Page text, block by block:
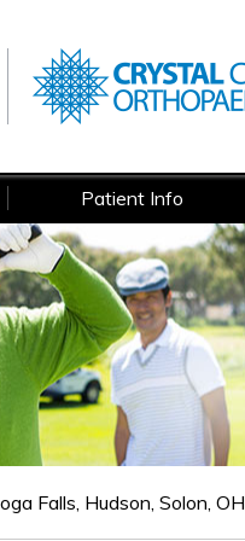
Patient Info
Falls, Hudson, Solon, OH